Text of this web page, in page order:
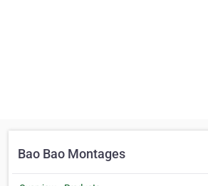
Bao Bao Montages